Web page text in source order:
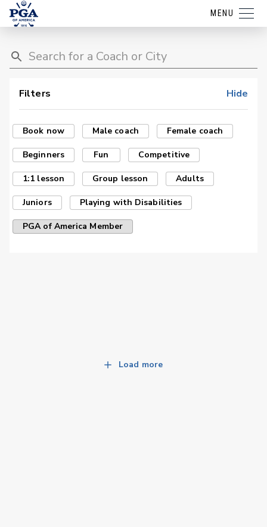
MENU
Filters Hide
Book now Male coach Female coach
Beginners Fun Competitive
1:1 lesson Group lesson Adults
Juniors Playing with Disabilities
PGA of America Member
Load more